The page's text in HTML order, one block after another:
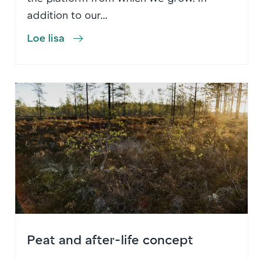
addition to our...
Loe lisa
Peat and after-life concept